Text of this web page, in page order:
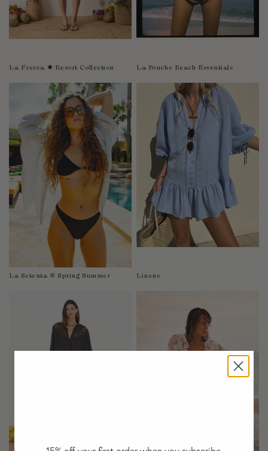
Sierra Leone
Singapore
Slovakia
Solomon Islands
South Africa
Spain
Sri Lanka
Suriname
Sweden
Switzerland
Taiwan
Tanzania
Thailand
Togo
Tonga
Trinidad and Tobago
United States of America
La Fresca ✹ Resort Collection La Ponche Beach Essentials
La Setenta ❊ Spring Summer Linens